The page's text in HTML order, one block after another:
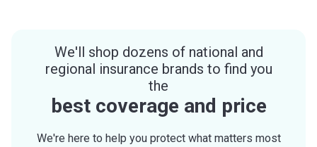
We'll shop dozens of national and
regional insurance brands to find you
the
best coverage and price
We're here to help you protect what matters most